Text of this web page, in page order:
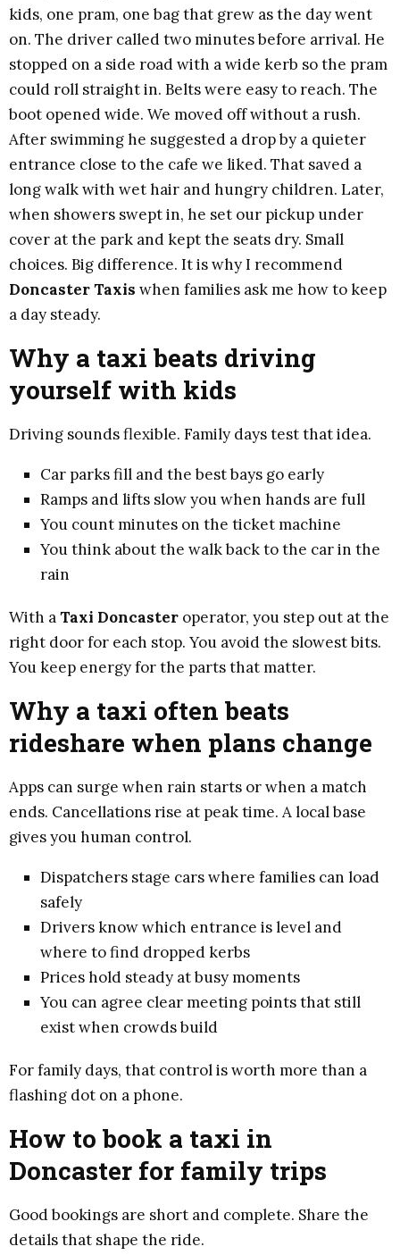
kids, one pram, one bag that grew as the day went
on. The driver called two minutes before arrival. He
stopped on a side road with a wide kerb so the pram
could roll straight in. Belts were easy to reach. The
boot opened wide. We moved off without a rush.
After swimming he suggested a drop by a quieter
entrance close to the cafe we liked. That saved a
long walk with wet hair and hungry children. Later,
when showers swept in, he set our pickup under
cover at the park and kept the seats dry. Small
choices. Big difference. It is why I recommend
Doncaster Taxis when families ask me how to keep
a day steady.
Why a taxi beats driving
yourself with kids
Driving sounds flexible. Family days test that idea.
Car parks fill and the best bays go early
Ramps and lifts slow you when hands are full
You count minutes on the ticket machine
You think about the walk back to the car in the
rain
With aTaxi Doncaster operator, you step out at the
right door for each stop. You avoid the slowest bits.
You keep energy for the parts that matter.
Why a taxi often beats
rideshare when plans change
Apps can surge when rain starts or when a match
ends. Cancellations rise at peak time. A local base
gives you human control.
Dispatchers stage cars where families can load
safely
Drivers know which entrance is level and
where to find dropped kerbs
Prices hold steady at busy moments
You can agree clear meeting points that still
exist when crowds build
For family days, that control is worth more than a
flashing dot on a phone.
How to book a taxi in
Doncaster for family trips
Good bookings are short and complete. Share the
details that shape the ride.